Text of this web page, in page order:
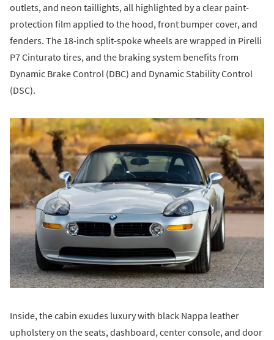
outlets, and neon taillights, all highlighted by a clear paint-
protection film applied to the hood, front bumper cover, and
fenders. The 18-inch split-spoke wheels are wrapped in Pirelli
P7 Cinturato tires, and the braking system benefits from
Dynamic Brake Control (DBC) and Dynamic Stability Control
(DSC).
Inside, the cabin exudes luxury with black Nappa leather
upholstery on the seats, dashboard, center console, and door